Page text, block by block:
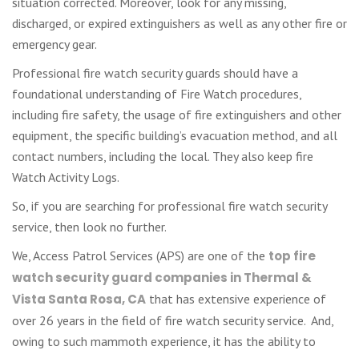
discharged, or expired extinguishers as well as any other fire or
emergency gear.
Professional fire watch security guards should have a
foundational understanding of Fire Watch procedures,
including fire safety, the usage of fire extinguishers and other
equipment, the specific building’s evacuation method, and all
contact numbers, including the local. They also keep fire
Watch Activity Logs.
So, if you are searching for professional fire watch security
service, then look no further.
We, Access Patrol Services (APS) are one of the top fire
watch security guard companies in Thermal &
Vista Santa Rosa, CA that has extensive experience of
over 26 years in the field of fire watch security service. And,
owing to such mammoth experience, it has the ability to